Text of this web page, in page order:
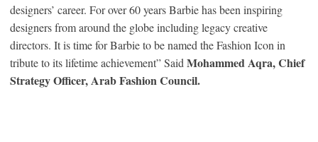
designers’ career. For over 60 years Barbie has been inspiring
designers from around the globe including legacy creative
directors. It is time for Barbie to be named the Fashion Icon in
tribute to its lifetime achievement” Said Mohammed Aqra, Chief
Strategy Officer, Arab Fashion Council.